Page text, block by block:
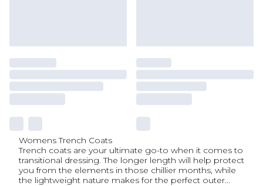
Womens Trench Coats
Trench coats are your ultimate go-to when it comes to
transitional dressing. The longer length will help protect
you from the elements in those chillier months, while
the lightweight nature makes for the perfect outer...